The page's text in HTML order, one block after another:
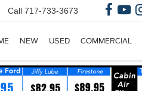
Call 717-733-3673
NEW USED COMMERCIAL